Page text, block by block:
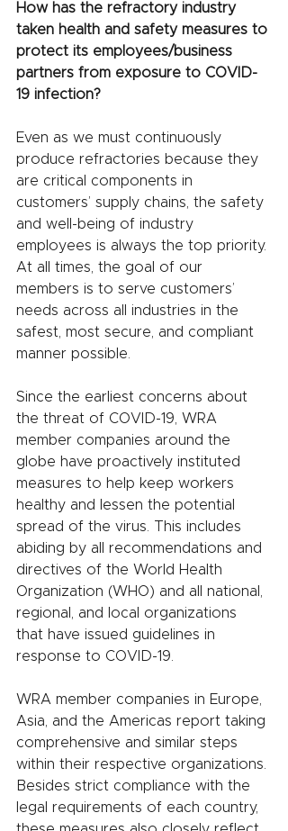
How has the refractory industry
taken health and safety measures to
protect its employees/business
partners from exposure to COVID-
19 infection?
Even as we must continuously
produce refractories because they
are critical components in
customers’ supply chains, the safety
and well-being of industry
employees is always the top priority.
At all times, the goal of our
members is to serve customers’
needs across all industries in the
safest, most secure, and compliant
manner possible.
Since the earliest concerns about
the threat of COVID-19, WRA
member companies around the
globe have proactively instituted
measures to help keep workers
healthy and lessen the potential
spread of the virus. This includes
abiding by all recommendations and
directives of the World Health
Organization (WHO) and all national,
regional, and local organizations
that have issued guidelines in
response to COVID-19.
WRA member companies in Europe,
Asia, and the Americas report taking
comprehensive and similar steps
within their respective organizations.
Besides strict compliance with the
legal requirements of each country,